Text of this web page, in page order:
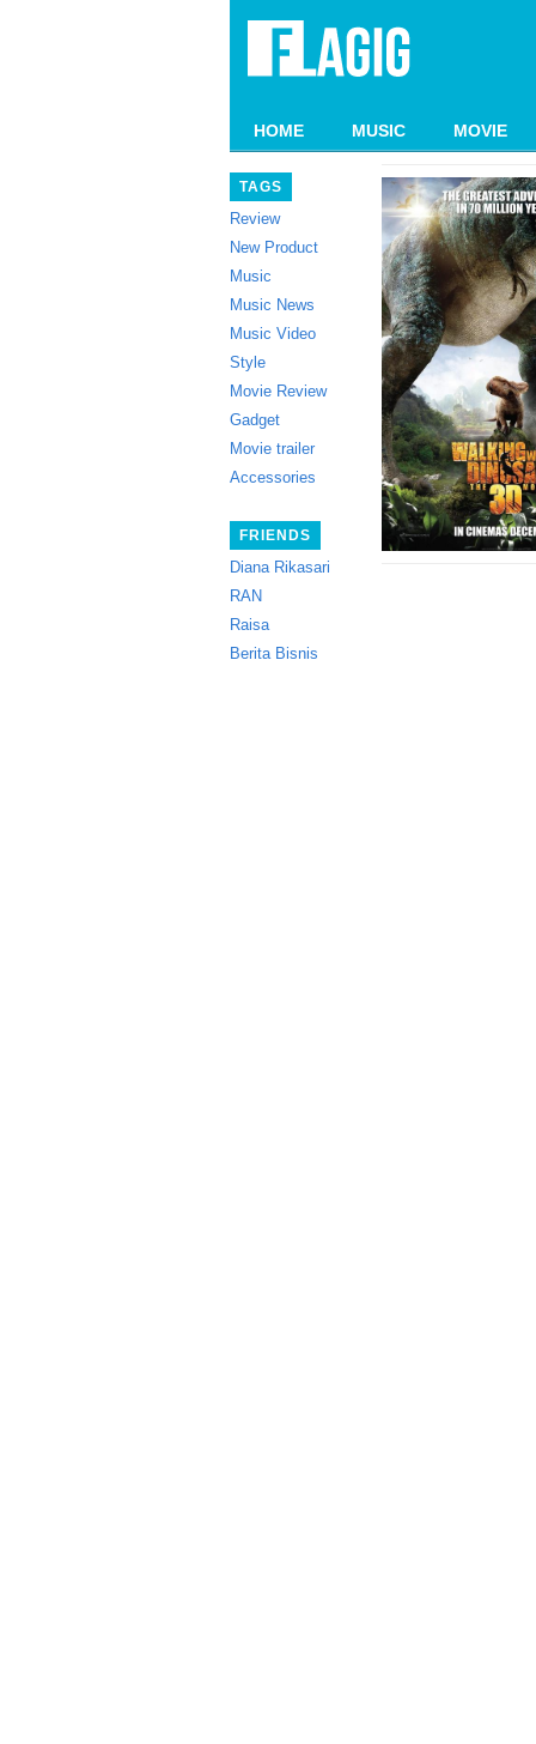
HOME MUSIC MOVIE
TAGS
Review
New Product
Music
Music News
Music Video
Style
Movie Review
Gadget
Movie trailer
Accessories
FRIENDS
Diana Rikasari
RAN
Raisa
Berita Bisnis